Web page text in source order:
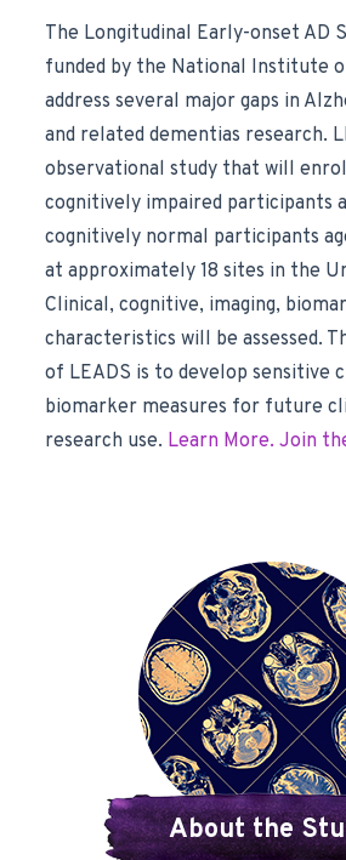
The Longitudinal Early-onset AD
funded by the National Institute
address several major gaps in
and related dementias research.
observational study that will
cognitively impaired participants
cognitively normal participants
at approximately 18 sites in the
Clinical, cognitive, imaging,
characteristics will be assessed.
of LEADS is to develop sensitive
biomarker measures for future
research use. Learn More. Join
About the